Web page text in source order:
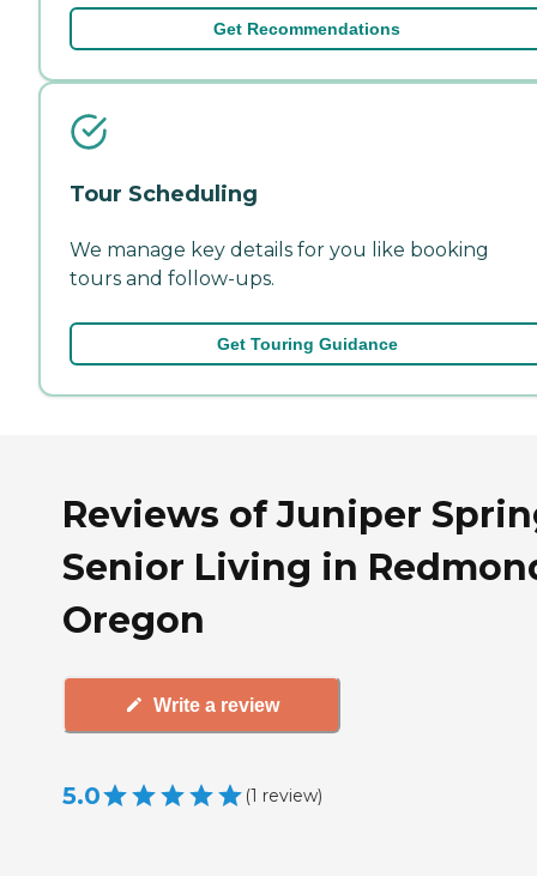
Get Recommendations
Tour Scheduling
We manage key details for you like booking
tours and follow-ups.
Get Touring Guidance
Reviews of Juniper
Senior Living in
Oregon
Write a review
5.0 (1 review)